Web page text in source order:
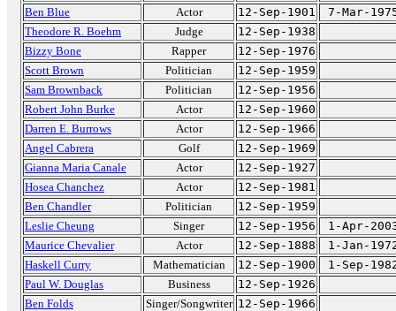
Ben Blue
Actor 12-Sep-1901
7-Mar-
Theodore R. Boehm
Judge
12-Sep-1938
Bizzy Bone
Rapper
12-Sep-1976
Scott Brown
Politician
12-Sep-1959
Sam Brownback
Politician
12-Sep-1956
Robert John Burke
Actor
12-Sep-1960
Darren E. Burrows
Actor
12-Sep-1966
Angel Cabrera
Golf
12-Sep-1969
Gianna Maria Canale
Actor
12-Sep-1927
Hosea Chanchez
Actor
12-Sep-1981
Ben Chandler
Politician
12-Sep-1959
Leslie Cheung
Singer 12-Sep-1956
1-Apr-
Maurice Chevalier
Actor 12-Sep-1888
1-Jan-
Haskell Curry
Mathematician 12-Sep-1900
1-Sep-
Paul W. Douglas
Business
12-Sep-1926
Ben Folds
Singer/Songwriter 12-Sep-1966